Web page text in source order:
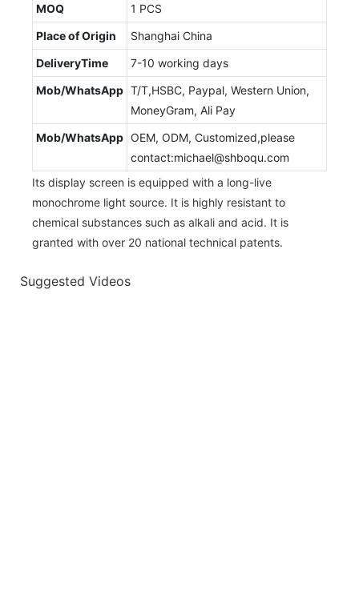
MOQ
1 PCS
Place of Origin
Shanghai China
DeliveryTime
7-10 working days
Mob/WhatsApp T/T,HSBC, Paypal, Western Union,
MoneyGram, Ali Pay
Mob/WhatsApp OEM, ODM, Customized,please
contact:michael@shboqu.com
Its display screen is equipped with a long-live
monochrome light source. It is highly resistant to
chemical substances such as alkali and acid. It is
granted with over 20 national technical patents.
Suggested Videos